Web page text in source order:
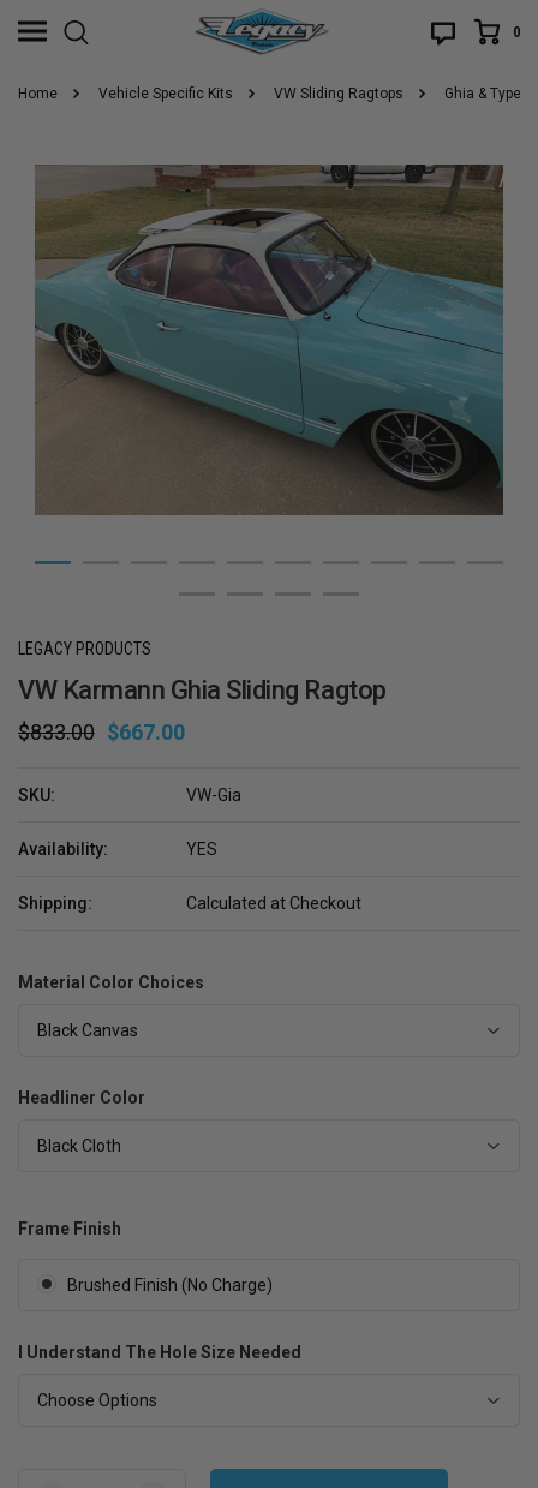
0
Home Vehicle Specific Kits VW Sliding Ragtops Ghia & Type
LEGACY PRODUCTS
VW Karmann Ghia Sliding Ragtop
$833.00 $667.00
SKU: VW-Gia
Availability: YES
Shipping: Calculated at Checkout
Material Color Choices
Black Canvas
Headliner Color
Black Cloth
Frame Finish
Brushed Finish (No Charge)
I Understand The Hole Size Needed
Choose Options